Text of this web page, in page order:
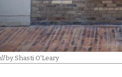
by Shasti O'Leary